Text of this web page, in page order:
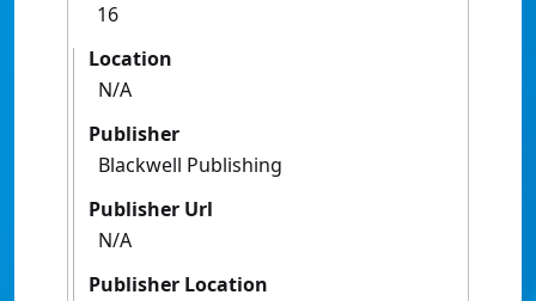
16
Location
N/A
Publisher
Blackwell Publishing
Publisher Url
N/A
Publisher Location